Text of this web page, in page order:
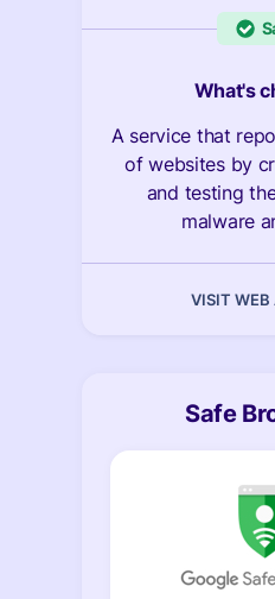
What's
A service that
of websites by
and testing
malware
VISIT WEB
Safe